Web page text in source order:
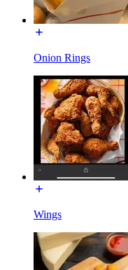
Onion Rings
Wings